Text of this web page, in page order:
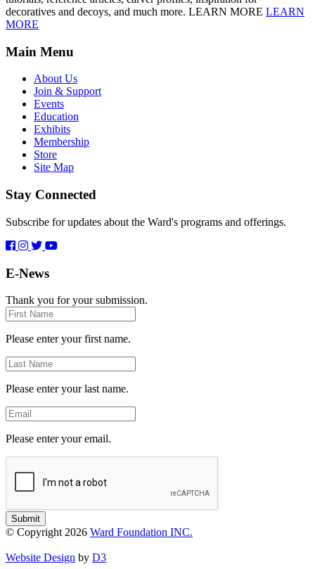
decoratives and decoys, and much more. LEARN MORE LEARN
MORE
Main Menu
About Us
Join & Support
Events
Education
Exhibits
Membership
Store
Site Map
Stay Connected
Subscribe for updates about the Ward's programs and offerings.
E-News
Thank you for your submission.
First
Name
Please enter your first name.
Last
Name
Please enter your last name.
Email
Please enter your email.
Submit
© Copyright 2026 Ward Foundation INC.
Website Design by D3